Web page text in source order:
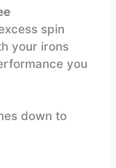
spin
your irons
you
down to